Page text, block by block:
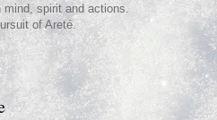
mind, spirit and actions.
of Areté.